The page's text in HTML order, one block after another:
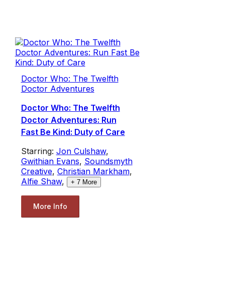
Doctor Who: The Twelfth
Doctor Adventures
Doctor Who: The Twelfth
Doctor Adventures: Run
Fast Be Kind: Duty of Care
Starring: Jon Culshaw,
Gwithian Evans, Soundsmyth
Creative, Christian Markham,
Alfie Shaw, + 7More
More Info